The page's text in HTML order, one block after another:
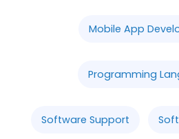
Mobile App
Programming
Software Support